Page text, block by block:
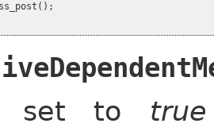
();
set to true